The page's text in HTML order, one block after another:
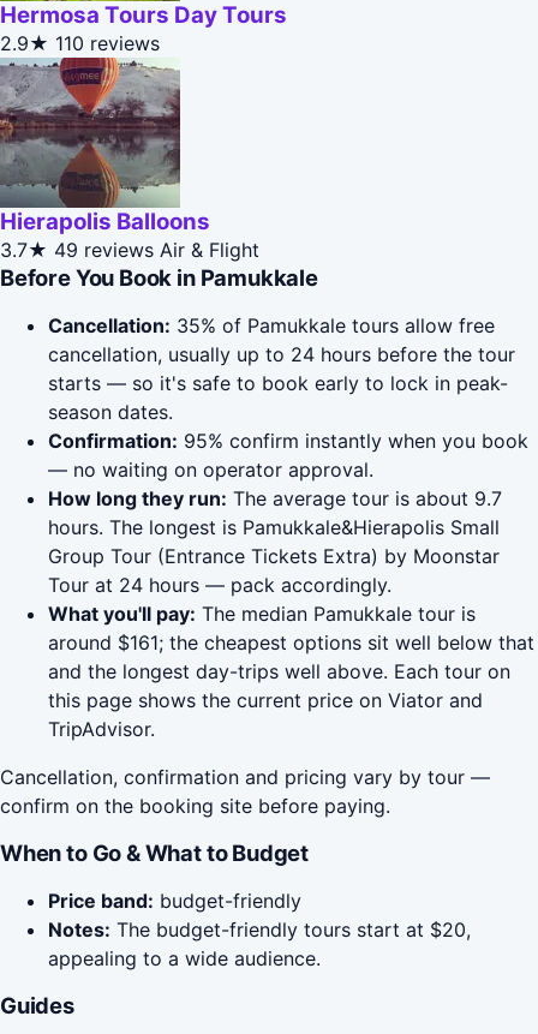
Hermosa Tours Day Tours
2.9★ 110 reviews
Hierapolis Balloons
3.7★ 49 reviews Air & Flight
Before You Book in Pamukkale
Cancellation: 35% of Pamukkale tours allow free
cancellation, usually up to 24 hours before the tour
starts — so it's safe to book early to lock in peak-
season dates.
Confirmation: 95% confirm instantly when you book
— no waiting on operator approval.
How long they run: The average tour is about 9.7
hours. The longest is Pamukkale&Hierapolis Small
Group Tour (Entrance Tickets Extra) by Moonstar
Tour at 24 hours — pack accordingly.
What you'll pay: The median Pamukkale tour is
around $161; the cheapest options sit well below that
and the longest day-trips well above. Each tour on
this page shows the current price on Viator and
TripAdvisor.
Cancellation, confirmation and pricing vary by tour —
confirm on the booking site before paying.
When to Go & What to Budget
Price band: budget-friendly
Notes: The budget-friendly tours start at $20,
appealing to a wide audience.
Guides